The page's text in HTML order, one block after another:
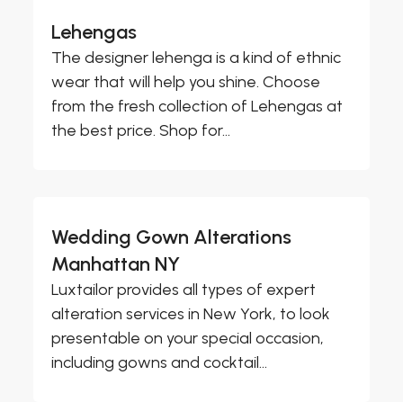
Lehengas
The designer lehenga is a kind of ethnic
wear that will help you shine. Choose
from the fresh collection of Lehengas at
the best price. Shop for...
Wedding Gown Alterations
Manhattan NY
Luxtailor provides all types of expert
alteration services in New York, to look
presentable on your special occasion,
including gowns and cocktail...